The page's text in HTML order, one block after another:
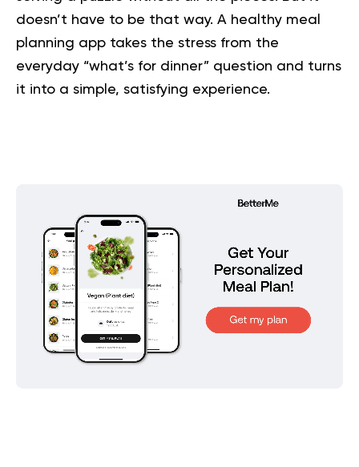
doesn’t have to be that way. A healthy meal
planning app takes the stress from the
everyday “what’s for dinner” question and turns
it into a simple, satisfying experience.